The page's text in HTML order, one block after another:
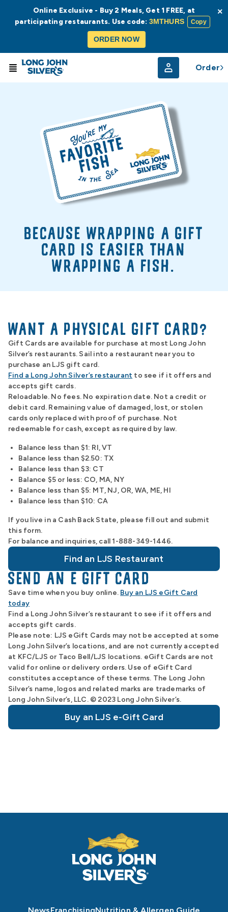
Order
BECAUSE WRAPPING A GIFT
CARD IS EASIER THAN
WRAPPING A FISH.
WANT A PHYSICAL GIFT CARD?
Gift Cards are available for purchase at most Long John
Silver’s restaurants. Sail into a restaurant near you to
purchase an LJS gift card.
Find a Long John Silver’s restaurant to see if it offers and
accepts gift cards.
Reloadable. No fees. No expiration date. Not a credit or
debit card. Remaining value of damaged, lost, or stolen
cards only replaced with proof of purchase. Not
redeemable for cash, except as required by law.
Balance less than $1: RI, VT
Balance less than $2.50: TX
Balance less than $3: CT
Balance $5 or less: CO, MA, NY
Balance less than $5: MT, NJ, OR, WA, ME, HI
Balance less than $10: CA
If you live in a Cash Back State, please fill out and submit
this form.
For balance and inquiries, call 1-888-349-1446.
Find an LJS Restaurant
SEND AN E GIFT CARD
Save time when you buy online. Buy an LJS eGift Card
today
Find a Long John Silver’s restaurant to see if it offers and
accepts gift cards.
Please note: LJS eGift Cards may not be accepted at some
Long John Silver’s locations, and are not currently accepted
at KFC/LJS or Taco Bell/LJS locations. eGift Cards are not
valid for online or delivery orders. Use of eGift Card
constitutes acceptance of these terms. The Long John
Silver’s name, logos and related marks are trademarks of
Long John Silver’s, LLC. © 2023 Long John Silver’s.
Buy an LJS e-Gift Card
Online Exclusive - Buy 2 Meals, Get 1 FREE, at
participating restaurants. Use code: 3MTHURS Copy
ORDER NOW
×